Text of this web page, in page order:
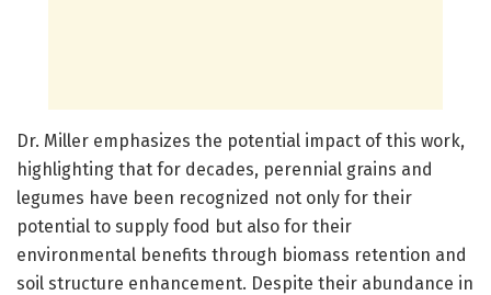
Dr. Miller emphasizes the potential impact of this work,
highlighting that for decades, perennial grains and
legumes have been recognized not only for their
potential to supply food but also for their
environmental benefits through biomass retention and
soil structure enhancement. Despite their abundance in